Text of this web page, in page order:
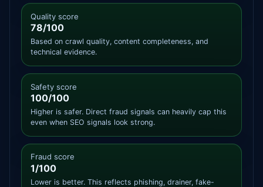
Quality score
78/100
Based on crawl quality, content completeness, and
technical evidence.
Safety score
100/100
Higher is safer. Direct fraud signals can heavily cap this
even when SEO signals look strong.
Fraud score
1/100
Lower is better. This reflects phishing, drainer, fake-